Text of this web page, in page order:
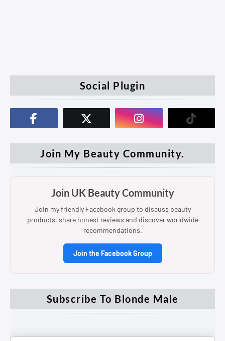
Social Plugin
Join My Beauty Community.
Join UK Beauty Community
Join my friendly Facebook group to discuss beauty
products, share honest reviews and discover worldwide
recommendations.
Join the Facebook Group
Subscribe To Blonde Male